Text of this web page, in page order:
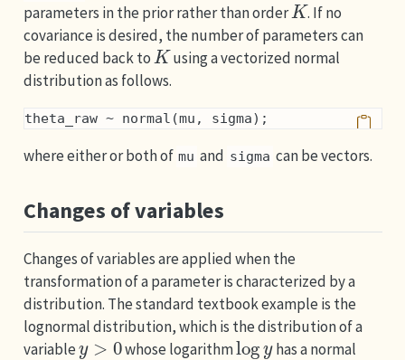
parameters in the prior rather than order
. If no
covariance is desired, the number of parameters can
be reduced back to
K
using a vectorized normal
distribution as follows.
theta_raw ~ normal(mu, sigma);
where either or both of mu and sigma can be vectors.
Changes of variables
Changes of variables are applied when the
transformation of a parameter is characterized by a
distribution. The standard textbook example is the
lognormal distribution, which is the distribution of a
variable
y>0
whose logarithm
logy
has a normal